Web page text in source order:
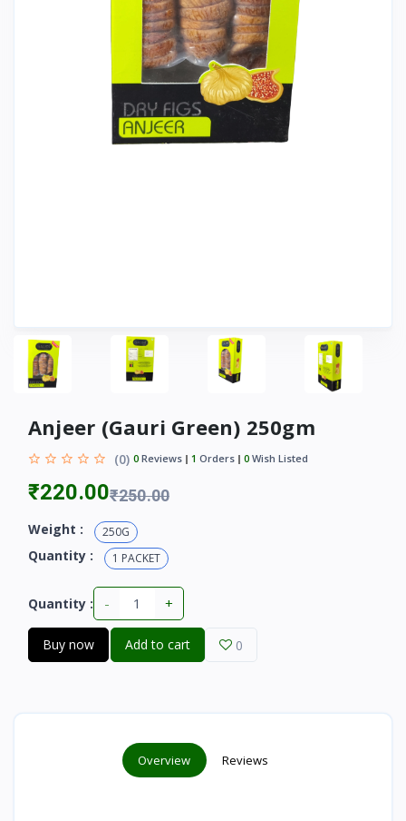
Anjeer (Gauri Green) 250gm
(0) 0 Reviews 1 Orders 0 Wish Listed
₹220.00₹250.00
Weight : 250G
Quantity : 1 PACKET
Quantity : - +
Buy now Add to cart 0
Overview Reviews